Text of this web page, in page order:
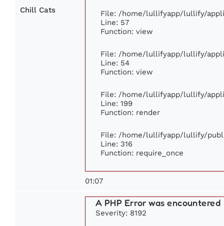
Chill Cats
File: /home/lullifyapp/lullify/
Line: 57
Function: view
File: /home/lullifyapp/lullify/
Line: 54
Function: view
File: /home/lullifyapp/lullify/
Line: 199
Function: render
File: /home/lullifyapp/lullify/
Line: 316
Function: require_once
01:07
A PHP Error was encountered
Severity: 8192